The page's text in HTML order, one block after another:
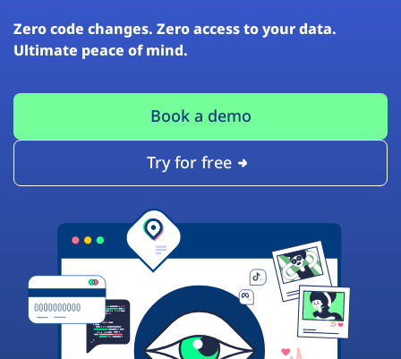
Zero code changes. Zero access to your data.
Ultimate peace of mind.
Book a demo
Try for free